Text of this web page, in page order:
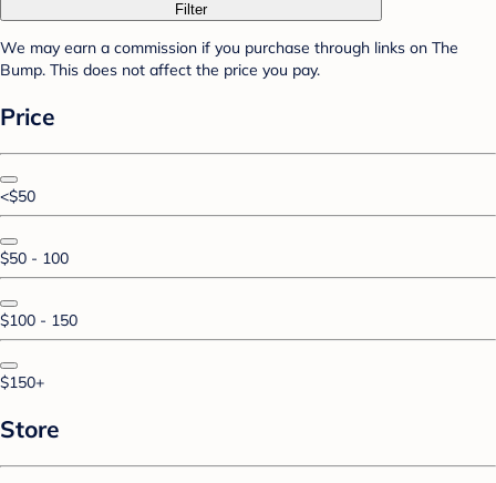
Filter
We may earn a commission if you purchase through links on The
Bump. This does not affect the price you pay.
Price
<$50
$50 - 100
$100 - 150
$150+
Store